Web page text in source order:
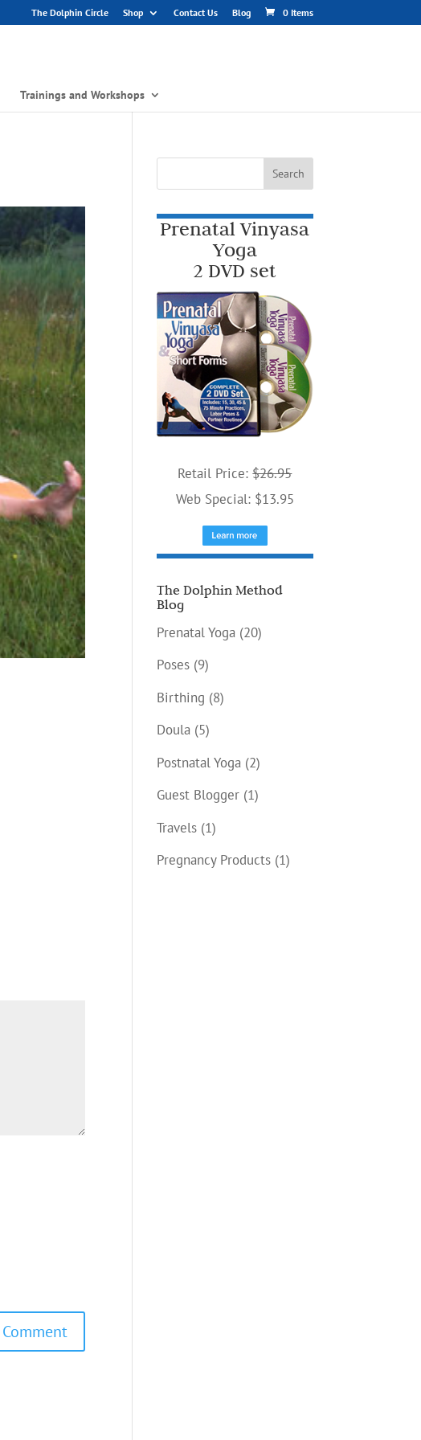
The Dolphin Circle Shop Contact Us Blog 0 Items
Trainings and Workshops
Prenatal Vinyasa
Yoga
2 DVD set
Retail Price:$26.95
Web Special: $13.95
The Dolphin Method
Blog
Prenatal Yoga (20)
Poses (9)
Birthing (8)
Doula (5)
Postnatal Yoga (2)
Guest Blogger (1)
Travels (1)
Pregnancy Products (1)